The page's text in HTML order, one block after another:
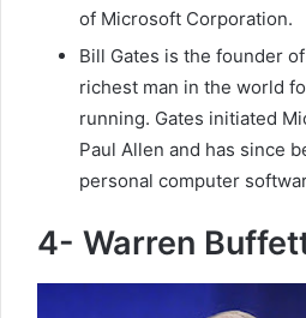
of Microsoft Corporation.
Bill Gates is the founder
richest man in the world
running. Gates initiated
Paul Allen and has since
personal computer
4- Warren